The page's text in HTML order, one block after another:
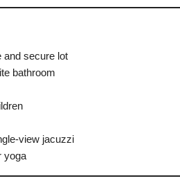
and secure lot
bathroom
view jacuzzi
yoga